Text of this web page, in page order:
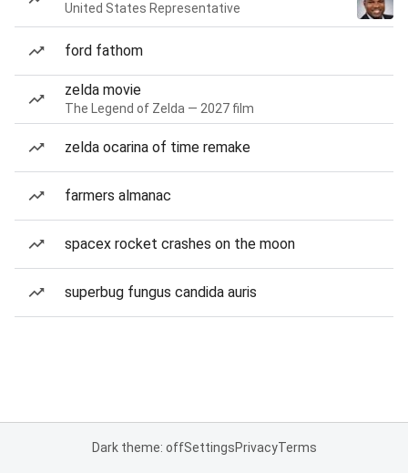
United States Representative
ford fathom
zelda movie
The Legend of Zelda — 2027 film
zelda ocarina of time remake
farmers almanac
spacex rocket crashes on the moon
superbug fungus candida auris
Dark theme: offSettingsPrivacyTerms